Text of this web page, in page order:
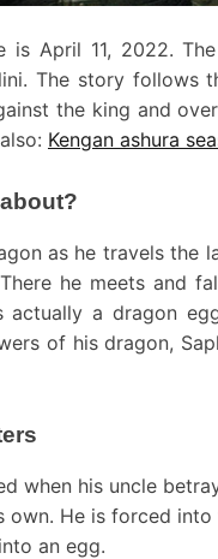
is April 11, 2022.
The story follows
the king and
Kengan ashura
as he travels the
he meets and
a dragon
of his dragon,
when his uncle
own. He is forced
an egg.